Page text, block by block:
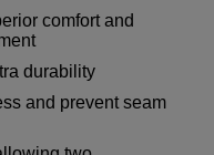
comfort and
durability
and prevent seam